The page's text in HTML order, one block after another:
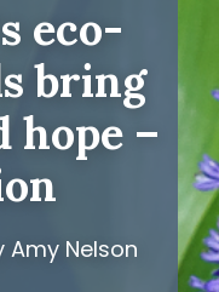
eco-
bring
hope –
Amy Nelson